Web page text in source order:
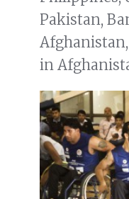
Pakistan,
in